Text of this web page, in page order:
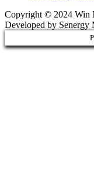
Copyright © 2024 Win
Developed by Senergy